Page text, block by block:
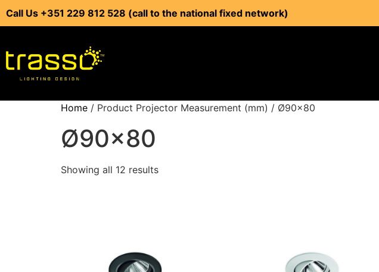
Call Us +351 229 812 528 (call to the national fixed network)
Home / Product Projector Measurement (mm) / Ø90x80
Ø90x80
Showing all 12 results